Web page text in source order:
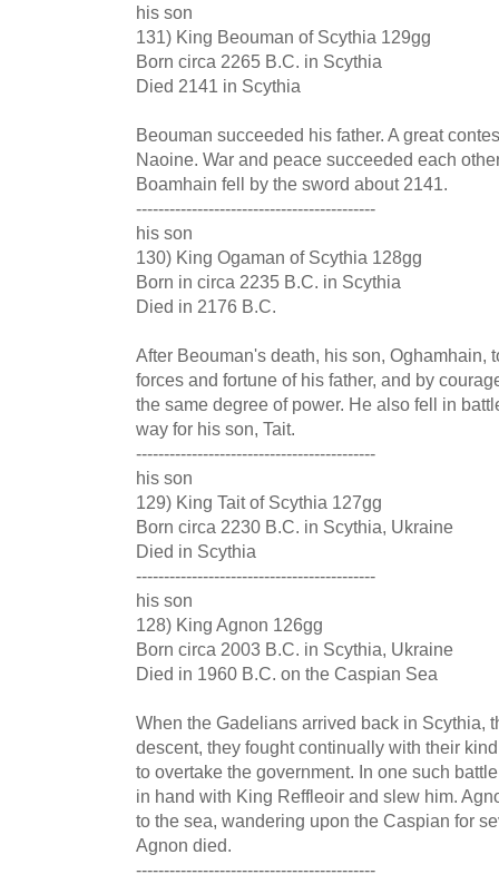
his son
131) King Beouman of Scythia 129gg
Born circa 2265 B.C. in Scythia
Died 2141 in Scythia
Beouman succeeded his father. A great
Naoine. War and peace succeeded each
Boamhain fell by the sword about 2141.
-------------------------------------------
his son
130) King Ogaman of Scythia 128gg
Born in circa 2235 B.C. in Scythia
Died in 2176 B.C.
After Beouman's death, his son, Oghamhain,
forces and fortune of his father, and by
the same degree of power. He also fell in
way for his son, Tait.
-------------------------------------------
his son
129) King Tait of Scythia 127gg
Born circa 2230 B.C. in Scythia, Ukraine
Died in Scythia
-------------------------------------------
his son
128) King Agnon 126gg
Born circa 2003 B.C. in Scythia, Ukraine
Died in 1960 B.C. on the Caspian Sea
When the Gadelians arrived back in Scythia,
descent, they fought continually with their
to overtake the government. In one such
in hand with King Reffleoir and slew him.
to the sea, wandering upon the Caspian for
Agnon died.
-------------------------------------------